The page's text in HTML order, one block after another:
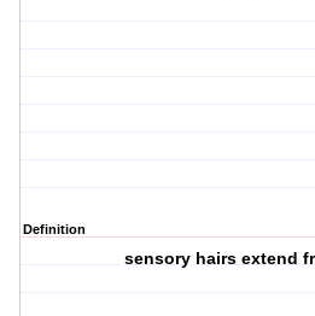
Definition
sensory hairs extend